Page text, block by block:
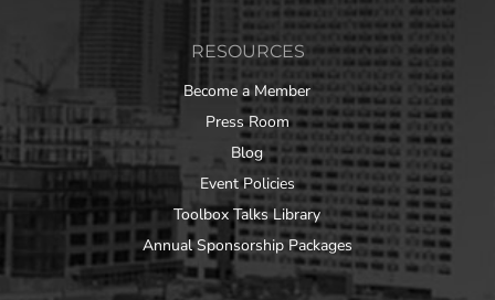
RESOURCES
Become a Member
Press Room
Blog
Event Policies
Toolbox Talks Library
Annual Sponsorship Packages